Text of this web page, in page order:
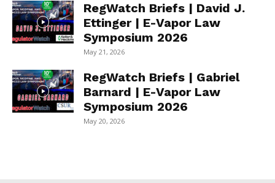
RegWatch Briefs | David J.
Ettinger | E-Vapor Law
Symposium 2026
May 21, 2026
RegWatch Briefs | Gabriel
Barnard | E-Vapor Law
Symposium 2026
May 20, 2026